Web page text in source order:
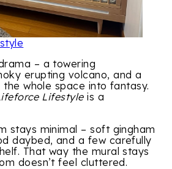
– a towering
erupting volcano, and a
whole space into fantasy.
Lifestyleis a
stays minimal – soft gingham
daybed, and a few carefully
That way the mural stays
doesn’t feel cluttered.